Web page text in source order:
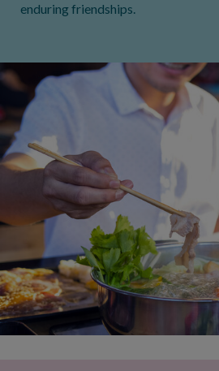
enduring friendships.